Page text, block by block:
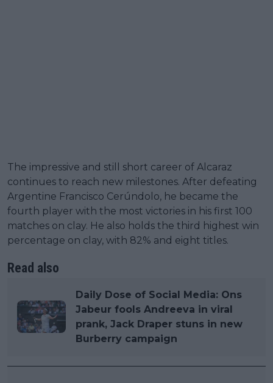
The impressive and still short career of Alcaraz
continues to reach new milestones. After defeating
Argentine Francisco Cerúndolo, he became the
fourth player with the most victories in his first 100
matches on clay. He also holds the third highest win
percentage on clay, with 82% and eight titles.
Read also
Daily Dose of Social Media: Ons
Jabeur fools Andreeva in viral
prank, Jack Draper stuns in new
Burberry campaign